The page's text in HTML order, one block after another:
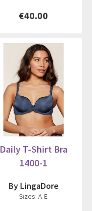
€40.00
Daily T-Shirt Bra
1400-1
By LingaDore
Sizes: A-E